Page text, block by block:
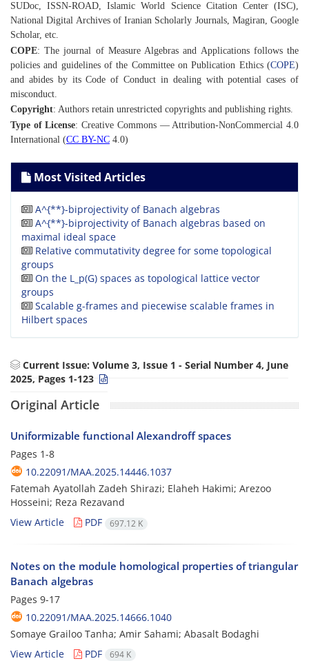
SUDoc, ISSN-ROAD, Islamic World Science Citation Center (ISC),
National Digital Archives of Iranian Scholarly Journals, Magiran, Google
Scholar, etc.
COPE: The journal of Measure Algebras and Applications follows the
policies and guidelines of the Committee on Publication Ethics (COPE)
and abides by its Code of Conduct in dealing with potential cases of
misconduct.
Copyright: Authors retain unrestricted copyrights and publishing rights.
Type of License: Creative Commons — Attribution-NonCommercial 4.0
International (CC BY-NC 4.0)
Most Visited Articles
A^{**}-biprojectivity of Banach algebras
A^{**}-biprojectivity of Banach algebras based on
maximal ideal space
Relative commutativity degree for some topological
groups
On the L_p(G) spaces as topological lattice vector
groups
Scalable g-frames and piecewise scalable frames in
Hilbert spaces
Current Issue: Volume 3, Issue 1 - Serial Number 4, June
2025, Pages 1-123
Original Article
Uniformizable functional Alexandroff spaces
Pages 1-8
10.22091/MAA.2025.14446.1037
Fatemah Ayatollah Zadeh Shirazi; Elaheh Hakimi; Arezoo
Hosseini; Reza Rezavand
View Article
PDF 697.12 K
Notes on the module homological properties of triangular
Banach algebras
Pages 9-17
10.22091/MAA.2025.14666.1040
Somaye Grailoo Tanha; Amir Sahami; Abasalt Bodaghi
View Article
PDF 694 K